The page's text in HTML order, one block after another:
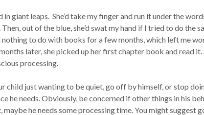
giant leaps. She’d take my finger and run it under the
out of the blue, she’d swat my hand if I tried to do the
nothing to do with books for a few months, which left me
later, she picked up her first chapter book and read
processing.
child just wanting to be quiet, go off by himself, or stop
he needs. Obviously, be concerned if other things in his
maybe he needs some processing time. You might suggest